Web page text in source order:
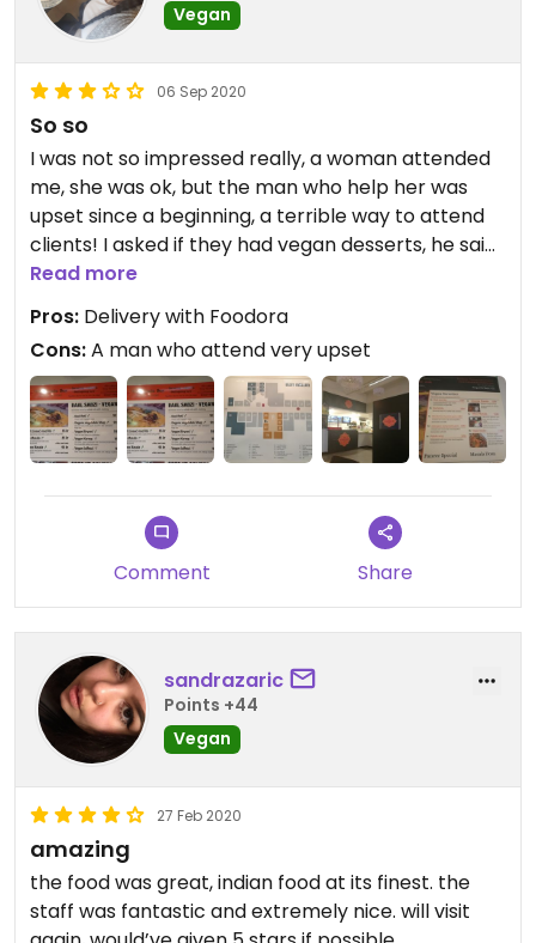
Vegan
06 Sep 2020
So so
I was not so impressed really, a woman attended
me, she was ok, but the man who help her was
upset since a beginning, a terrible way to attend
clients! I asked if they had vegan desserts, he said:
We don't have vegan desserts!! Ouch terrible,
after the woman said to me in a kinder way that
they can make Mango Lassi vegan. The flavor was
nothing special really. But yes they have vegan
chances.
Updated from previous review on 2020-04-03
Read more
Pros: Delivery with Foodora
Cons:A man who attend very upset
Comment Share
sandrazaric
Points +44
Vegan
27 Feb 2020
amazing
the food was great, indian food at its finest. the
staff was fantastic and extremely nice. will visit